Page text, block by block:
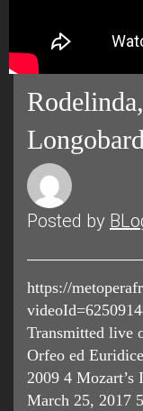
Posted by
https://
Transmitted live
Orfeo ed
2009 4 Mozart’s
March 25, 2017